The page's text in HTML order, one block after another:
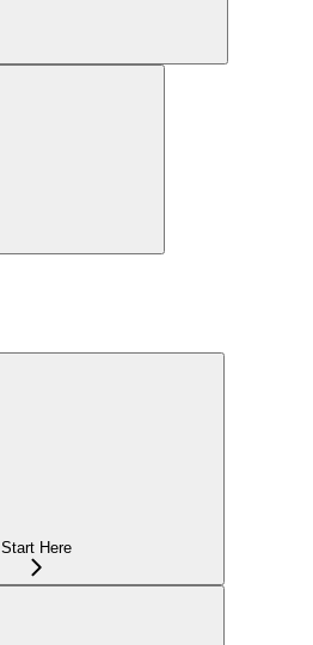
Start Here